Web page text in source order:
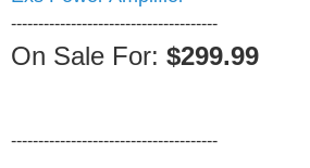
--------------------------------------
On Sale For: $299.99
--------------------------------------